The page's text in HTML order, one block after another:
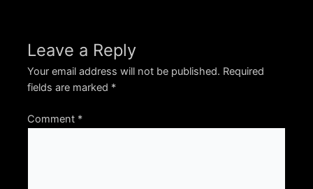
Leave a Reply
Your email address will not be published. Required
fields are marked *
Comment *